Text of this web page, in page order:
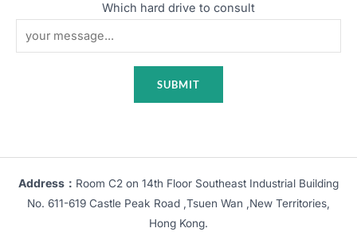
Which hard drive to consult
Address： Room C2 on 14th Floor Southeast Industrial Building
No. 611-619 Castle Peak Road ,Tsuen Wan ,New Territories,
Hong Kong.